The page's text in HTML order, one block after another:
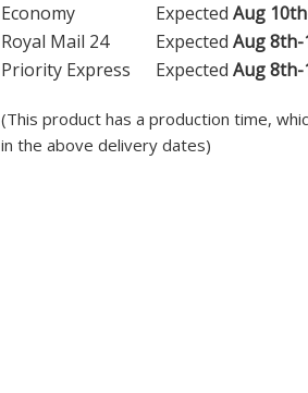
Economy
ExpectedAug
Royal Mail 24
ExpectedAug
Priority Express
ExpectedAug
(This product has a production time,
in the above delivery dates)